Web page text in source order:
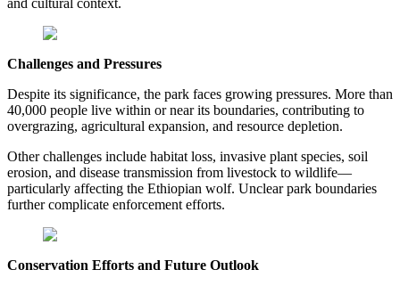
Challenges and Pressures
Despite its significance, the park faces growing pressures. More than
40,000 people live within or near its boundaries, contributing to
overgrazing, agricultural expansion, and resource depletion.
Other challenges include habitat loss, invasive plant species, soil
erosion, and disease transmission from livestock to wildlife—
particularly affecting the Ethiopian wolf. Unclear park boundaries
further complicate enforcement efforts.
Conservation Efforts and Future Outlook